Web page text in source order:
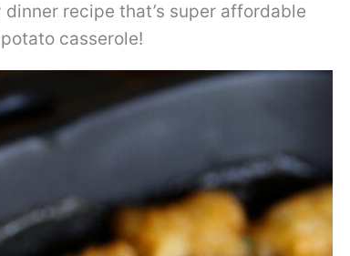
recipe that’s super affordable
casserole!